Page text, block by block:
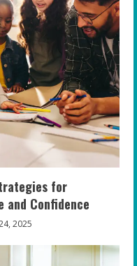
for
and Confidence
2025